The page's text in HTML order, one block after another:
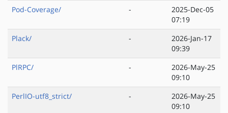
Pod-Coverage/
-
2025-Dec-05
07:19
Plack/
-
2026-Jan-17
09:39
PlRPC/
-
2026-May-25
09:10
PerlIO-utf8_strict/
-
2026-May-25
09:10